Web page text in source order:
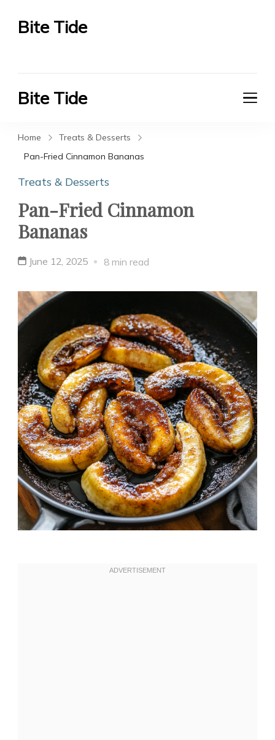
Bite Tide
Bite Tide
Home
Treats & Desserts
Pan-Fried Cinnamon Bananas
Treats & Desserts
Pan-Fried Cinnamon
Bananas
June 12, 2025 8 min read